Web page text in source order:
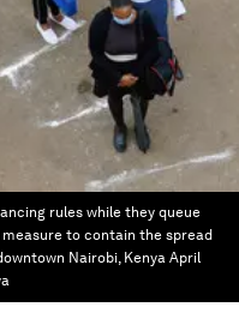
rules while they queue
to contain the spread
Nairobi, Kenya April